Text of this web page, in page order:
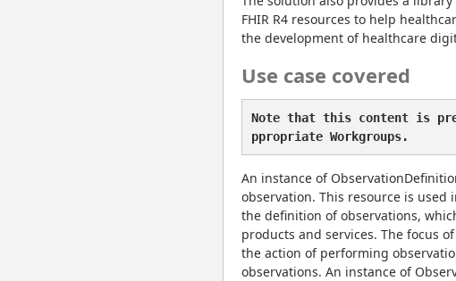
FHIR R4 resources to help
the development of healthcare
Use case covered
Note that this content is
ppropriate Workgroups.
An instance of
observation. This resource is
the definition of observations,
products and services. The focus
the action of performing
observations. An instance of